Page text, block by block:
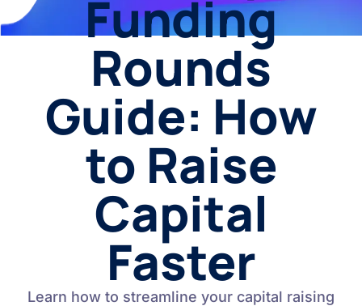
Funding
Rounds
Guide: How
to Raise
Capital
Faster
Learn how to streamline your capital raising